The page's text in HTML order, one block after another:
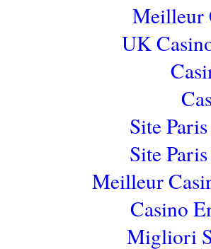
Meilleur
UK
Site
Site
Meilleur
Casino
Migliori